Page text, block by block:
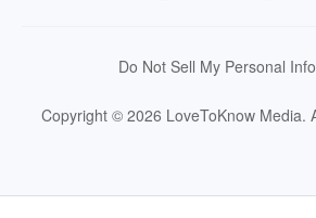
Do Not Sell My Personal
Copyright © 2026 LoveToKnow Media.